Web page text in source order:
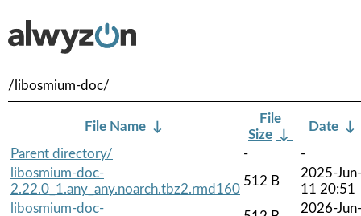
/libosmium-doc/
File Name ↓
File
Size ↓
Date ↓
Parent directory/
-
-
libosmium-doc-
2.22.0_1.any_any.noarch.tbz2.rmd160
512 B
2025-Jun-
11 20:51
libosmium-doc-
2026-Jun-